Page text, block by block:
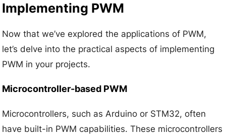
Implementing PWM
Now that we’ve explored the applications of PWM,
let’s delve into the practical aspects of implementing
PWM in your projects.
Microcontroller-based PWM
Microcontrollers, such as Arduino or STM32, often
have built-in PWM capabilities. These microcontrollers